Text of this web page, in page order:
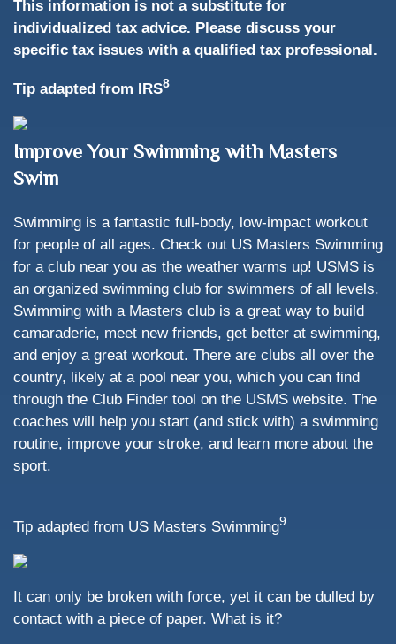
This information is not a substitute for
individualized tax advice. Please discuss your
specific tax issues with a qualified tax professional.
Tip adapted from IRS8
Improve Your Swimming with Masters
Swim
Swimming is a fantastic full-body, low-impact workout
for people of all ages. Check out US Masters Swimming
for a club near you as the weather warms up! USMS is
an organized swimming club for swimmers of all levels.
Swimming with a Masters club is a great way to build
camaraderie, meet new friends, get better at swimming,
and enjoy a great workout. There are clubs all over the
country, likely at a pool near you, which you can find
through the Club Finder tool on the USMS website. The
coaches will help you start (and stick with) a swimming
routine, improve your stroke, and learn more about the
sport.
Tip adapted from US Masters Swimming9
It can only be broken with force, yet it can be dulled by
contact with a piece of paper. What is it?